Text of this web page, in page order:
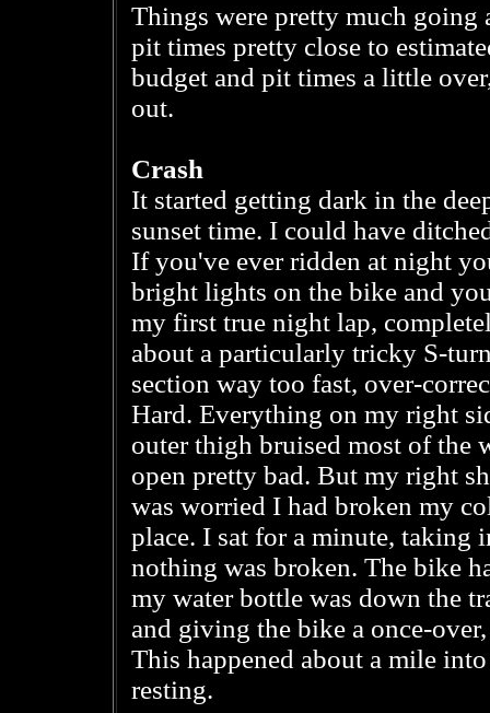
Things were pretty much
pit times pretty close to
budget and pit times a little
out.
Crash
It started getting dark in the
sunset time. I could have
If you've ever ridden at night
bright lights on the bike and
my first true night lap,
about a particularly tricky S-
section way too fast, over-
Hard. Everything on my right
outer thigh bruised most of the
open pretty bad. But my right
was worried I had broken my
place. I sat for a minute, taking
nothing was broken. The bike
my water bottle was down the
and giving the bike a once-
This happened about a mile
resting.